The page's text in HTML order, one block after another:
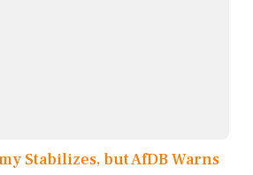
Stabilizes, but AfDB Warns